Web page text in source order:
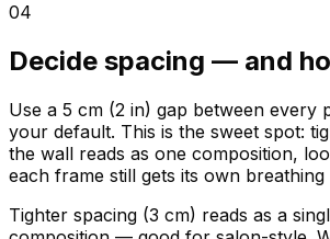
04
Decide spacing — and
Use a 5 cm (2 in) gap between every
your default. This is the sweet spot:
the wall reads as one composition,
each frame still gets its own breathing
Tighter spacing (3 cm) reads as a